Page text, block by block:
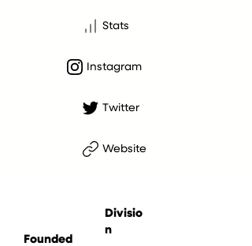
Stats
Instagram
Twitter
Website
Divisio
n
Founded